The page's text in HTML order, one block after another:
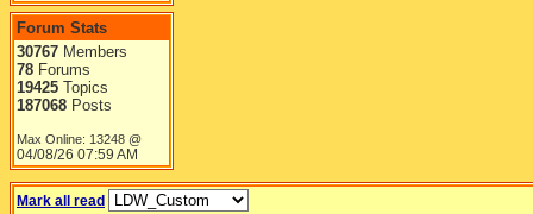
Forum Stats
30767 Members
78 Forums
19425 Topics
187068 Posts
Max Online: 13248 @
04/08/26 07:59 AM
Mark all read